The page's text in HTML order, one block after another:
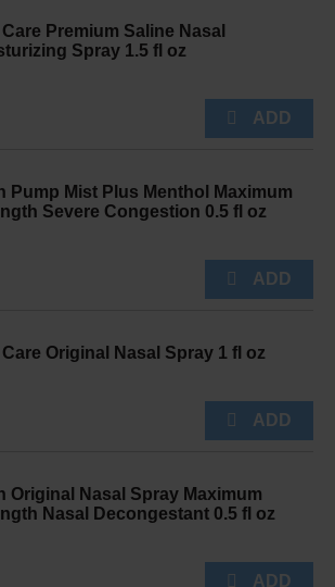
Premium Saline Nasal
Spray 1.5 fl oz
Pump Mist Plus Menthol Maximum
Severe Congestion 0.5 fl oz
Original Nasal Spray 1 fl oz
Original Nasal Spray Maximum
Nasal Decongestant 0.5 fl oz